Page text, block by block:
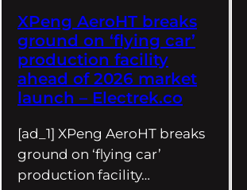
XPeng AeroHT breaks
ground on ‘flying car’
production facility
ahead of 2026 market
launch – Electrek.co
[ad_1] XPeng AeroHT breaks
ground on ‘flying car’
production facility…